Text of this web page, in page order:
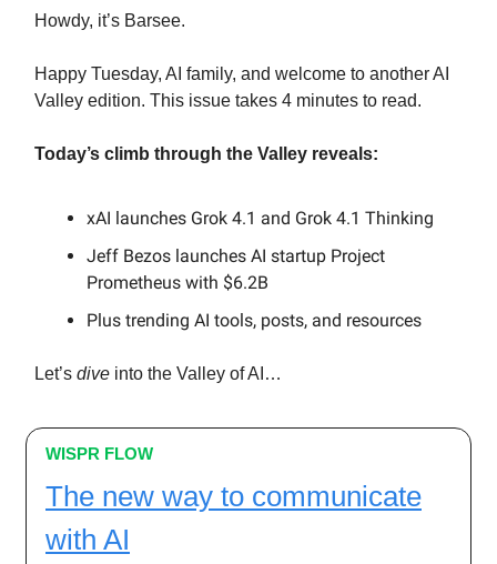
Howdy, it’s Barsee.
Happy Tuesday, AI family, and welcome to another AI
Valley edition. This issue takes 4 minutes to read.
Today’s climb through the Valley reveals:
xAI launches Grok 4.1 and Grok 4.1 Thinking
Jeff Bezos launches AI startup Project
Prometheus with $6.2B
Plus trending AI tools, posts, and resources
Let’s dive into the Valley of AI…
WISPR FLOW
The new way to communicate
with AI